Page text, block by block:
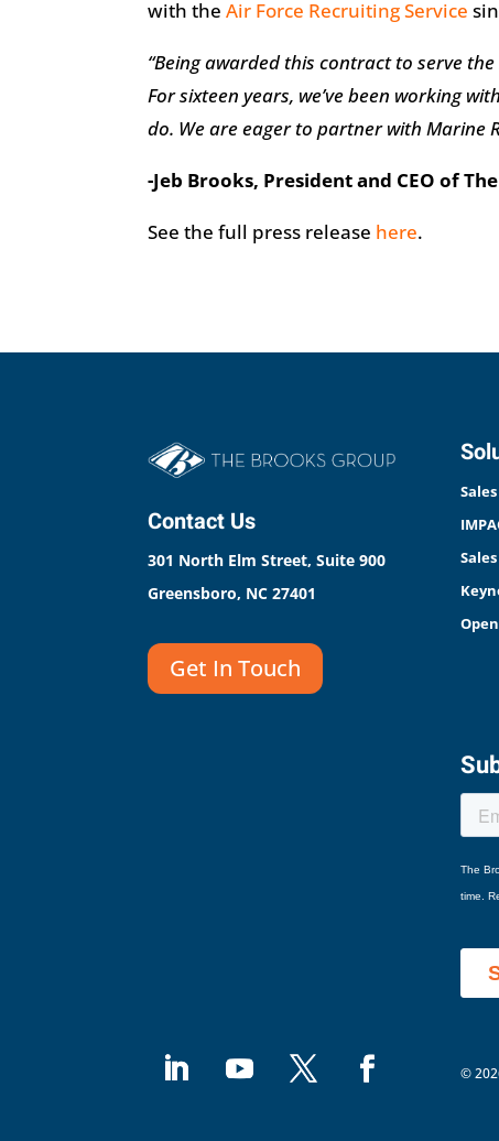
with theAir Force Recruiting Service
“Being awarded this contract to serve
For sixteen years, we’ve been working
do. We are eager to partner with Marine
-Jeb Brooks, President and CEO of
See the full press release here.
Contact Us
301 North Elm Street, Suite 900
Greensboro, NC 27401
Get In Touch
©